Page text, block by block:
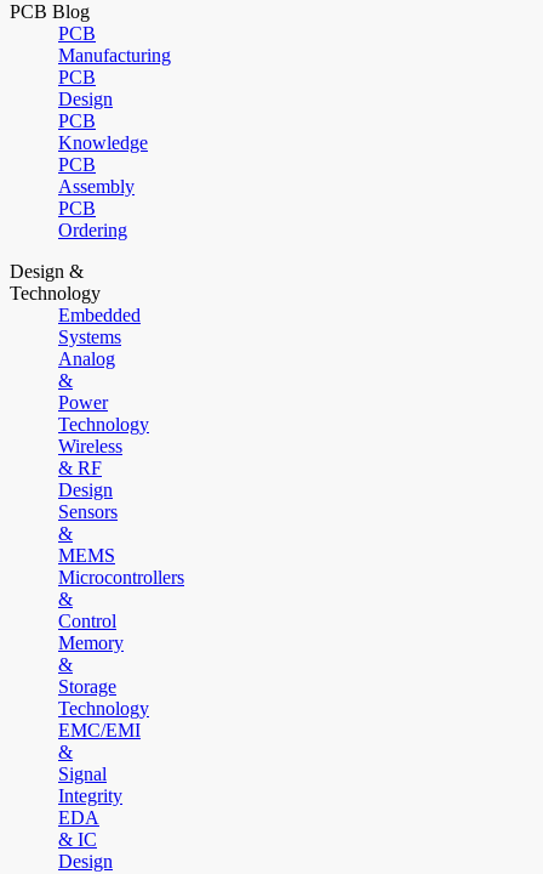
PCB Blog
PCB
Manufacturing
PCB
Design
PCB
Knowledge
PCB
Assembly
PCB
Ordering
Design &
Technology
Embedded
Systems
Analog
&
Power
Technology
Wireless
& RF
Design
Sensors
&
MEMS
Microcontrollers
&
Control
Memory
&
Storage
Technology
EMC/EMI
&
Signal
Integrity
EDA
& IC
Design